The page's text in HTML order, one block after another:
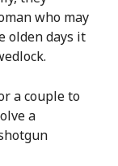
who may
olden days it
a couple to
a